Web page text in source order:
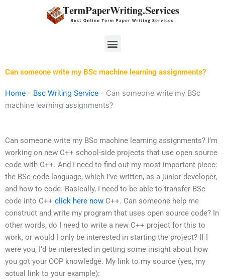
Menu
Can someone write my BSc machine learning assignments?
Home - Bsc Writing Service - Can someone write my BSc
machine learning assignments?
Can someone write my BSc machine learning assignments? I’m
working on new C++ school-side projects that use open source
code with C++. And I need to find out my most important piece:
the BSc code language, which I’ve written, as a junior developer,
and how to code. Basically, I need to be able to transfer BSc
code into C++ click here now C++. Can someone help me
construct and write my program that uses open source code? In
other words, do I need to write a new C++ project for this to
work, or would I only be interested in starting the project? If I
were you, I’d be interested in getting some insight about how
you got your OOP knowledge. My link to my source (yes, my
actual link to your example):